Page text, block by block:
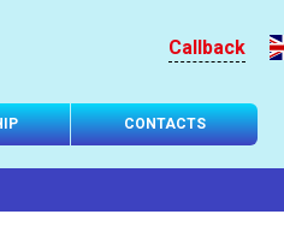
Callback
CONTACTS